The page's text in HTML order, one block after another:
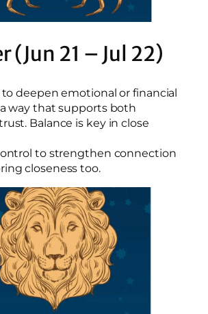
(Jun 21 – Jul 22)
to deepen emotional or financial
way that supports both
Balance is key in close
to strengthen connection
closeness too.